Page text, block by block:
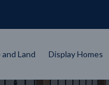
Land Display Homes